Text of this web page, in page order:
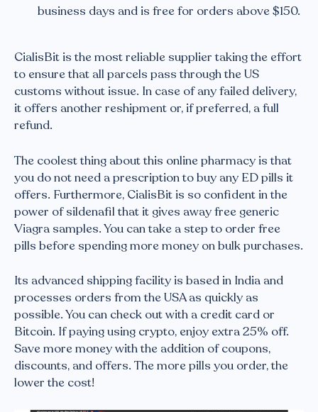
business days and is free for orders above $150.
CialisBit is the most reliable supplier taking the effort
to ensure that all parcels pass through the US
customs without issue. In case of any failed delivery,
it offers another reshipment or, if preferred, a full
refund.
The coolest thing about this online pharmacy is that
you do not need a prescription to buy any ED pills it
offers. Furthermore, CialisBit is so confident in the
power of sildenafil that it gives away free generic
Viagra samples. You can take a step to order free
pills before spending more money on bulk purchases.
Its advanced shipping facility is based in India and
processes orders from the USA as quickly as
possible. You can check out with a credit card or
Bitcoin. If paying using crypto, enjoy extra 25% off.
Save more money with the addition of coupons,
discounts, and offers. The more pills you order, the
lower the cost!